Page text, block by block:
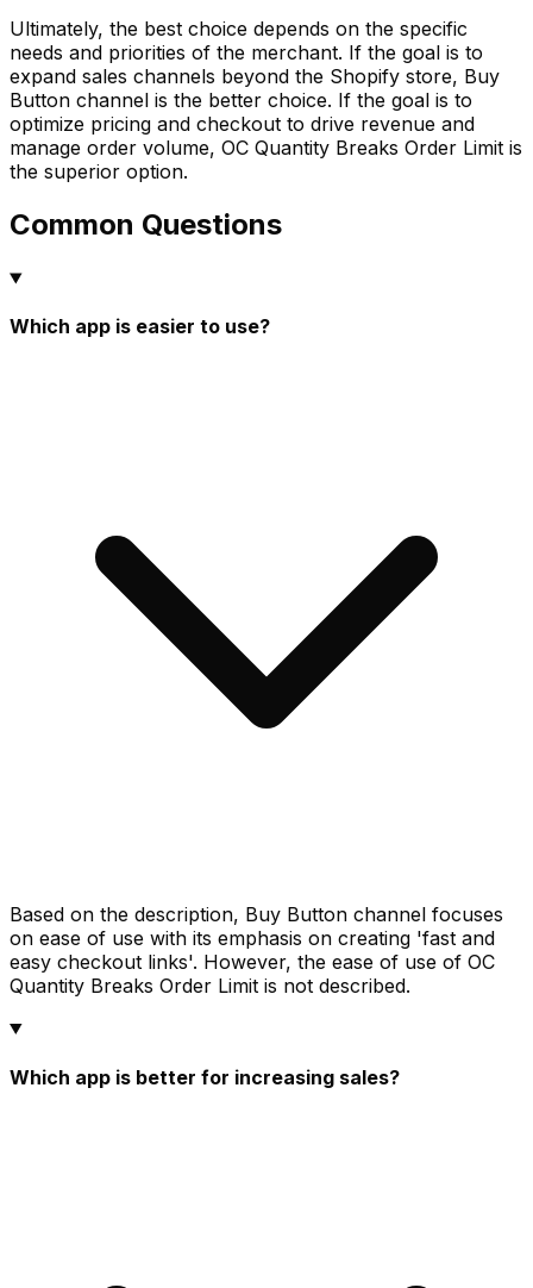
Ultimately, the best choice depends on the specific
needs and priorities of the merchant. If the goal is to
expand sales channels beyond the Shopify store, Buy
Button channel is the better choice. If the goal is to
optimize pricing and checkout to drive revenue and
manage order volume, OC Quantity Breaks Order Limit is
the superior option.
Common Questions
Which app is easier to use?
Based on the description, Buy Button channel focuses
on ease of use with its emphasis on creating 'fast and
easy checkout links'. However, the ease of use of OC
Quantity Breaks Order Limit is not described.
Which app is better for increasing sales?